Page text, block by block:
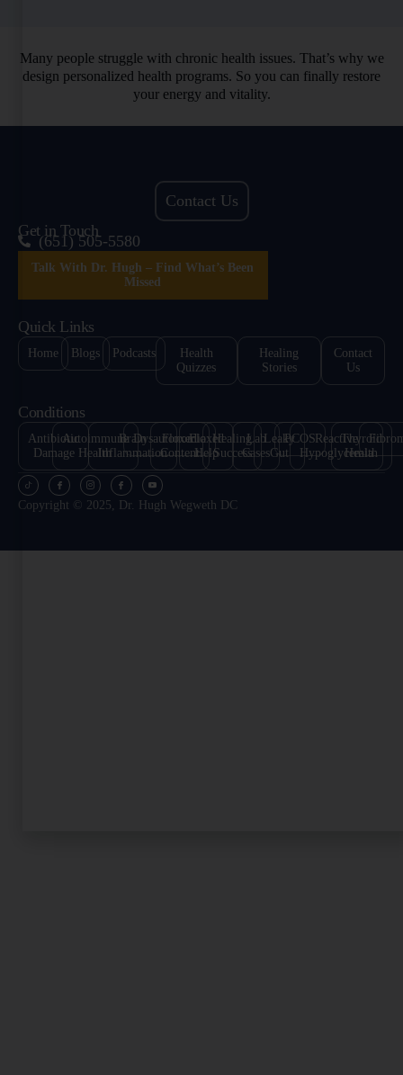
Many people struggle with chronic health issues. That’s why we
design personalized health programs. So you can finally restore
your energy and vitality.
Contact Us
Get in Touch
(651) 505-5580
Talk With Dr. Hugh – Find What’s Been
Missed
Quick Links
Home Blogs Podcasts
Health
Quizzes
Healing
Stories
Contact
Us
Conditions
Antibiotic
Damage
Autoimmune
Health
Brain
Inflammation
Dysautonomia
Floxed
Content
Floxed
Help
Healing
Success
Lab
Cases
Leaky
Gut
PCOS Reactive
Hypoglycemia
Thyroid
Health
Copyright © 2025, Dr. Hugh Wegweth DC